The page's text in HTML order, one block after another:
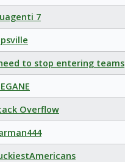
7
to stop entering teams
Overflow